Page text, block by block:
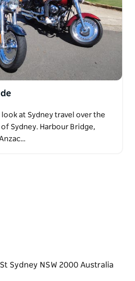
look at Sydney travel over the
Sydney. Harbour Bridge,
Sydney NSW 2000 Australia